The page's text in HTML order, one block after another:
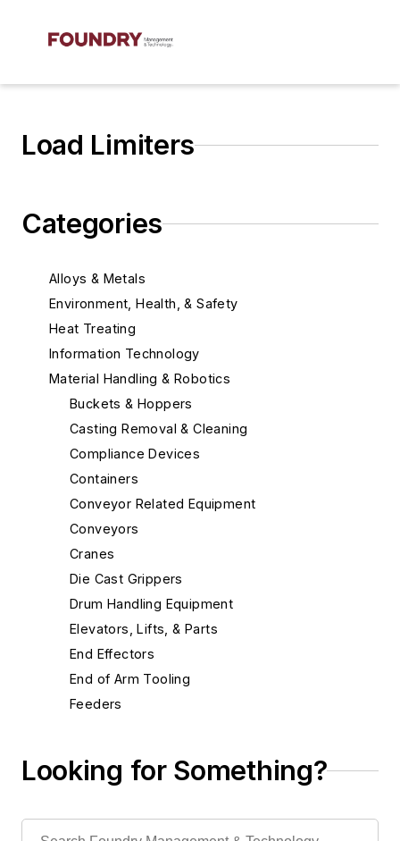
Load Limiters
Categories
Alloys & Metals
Environment, Health, & Safety
Heat Treating
Information Technology
Material Handling & Robotics
Buckets & Hoppers
Casting Removal & Cleaning
Compliance Devices
Containers
Conveyor Related Equipment
Conveyors
Cranes
Die Cast Grippers
Drum Handling Equipment
Elevators, Lifts, & Parts
End Effectors
End of Arm Tooling
Feeders
Hoists
Looking for Something?